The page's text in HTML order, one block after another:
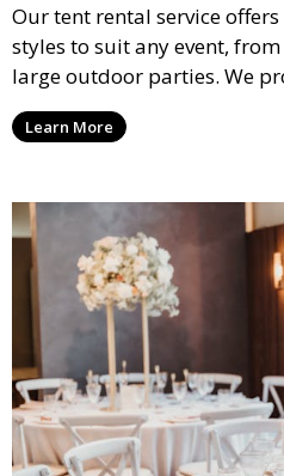
Our tent rental service
styles to suit any event,
large outdoor parties. We
weather-resistant tents to
comfortable and your event
Learn More